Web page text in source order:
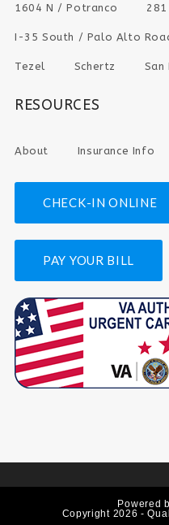
1604 N / Potranco
I-35 South / Palo Alto
Tezel Schertz San
RESOURCES
About Insurance Info
CHECK-IN ONLINE
PAY YOUR BILL
Powered
Copyright 2026 -